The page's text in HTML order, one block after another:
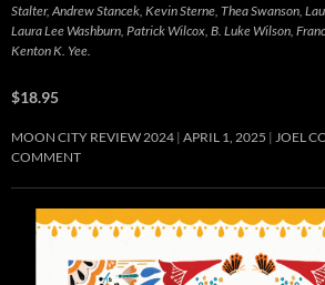
Stalter, Andrew Stancek, Kevin Sterne, Thea Swanson,
Laura Lee Washburn, Patrick Wilcox, B. Luke Wilson,
Kenton K. Yee.
$18.95
MOON CITY REVIEW 2024 APRIL 1, 2025 JOEL
COMMENT